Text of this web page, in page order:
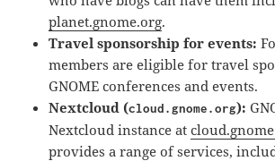
planet.gnome.org.
Travel sponsorship for events:
members are eligible for travel
GNOME conferences and events.
Nextcloud (cloud.gnome.org):
Nextcloud instance at
provides a range of services,